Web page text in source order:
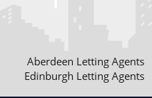
Aberdeen Letting Agents
Edinburgh Letting Agents